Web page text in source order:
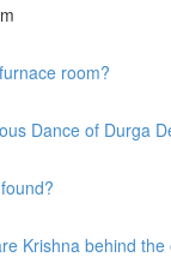
room?
Dance of Durga
Krishna behind